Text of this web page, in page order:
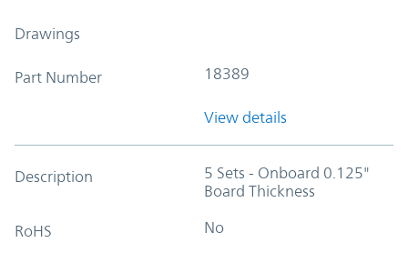
Drawings
Part Number 18389
View details
Description
5 Sets - Onboard 0.125"
Board Thickness
RoHS No